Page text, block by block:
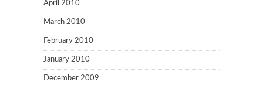
April 2010
March 2010
February 2010
January 2010
December 2009